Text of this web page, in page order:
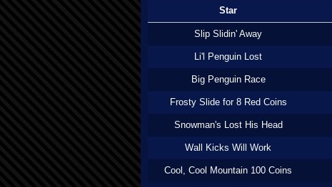
Star
Slip Slidin' Away
Li'l Penguin Lost
Big Penguin Race
Frosty Slide for 8 Red Coins
Snowman's Lost His Head
Wall Kicks Will Work
Cool, Cool Mountain 100 Coins